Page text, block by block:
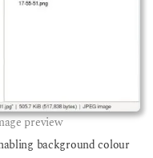
preview
background colour